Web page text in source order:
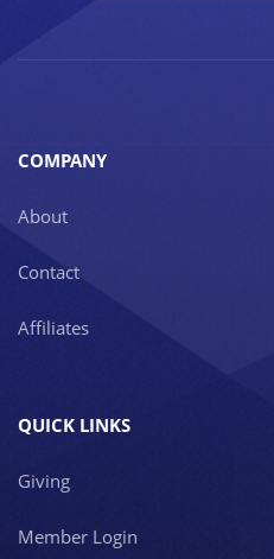
COMPANY
About
Contact
Affiliates
QUICK LINKS
Giving
Member Login